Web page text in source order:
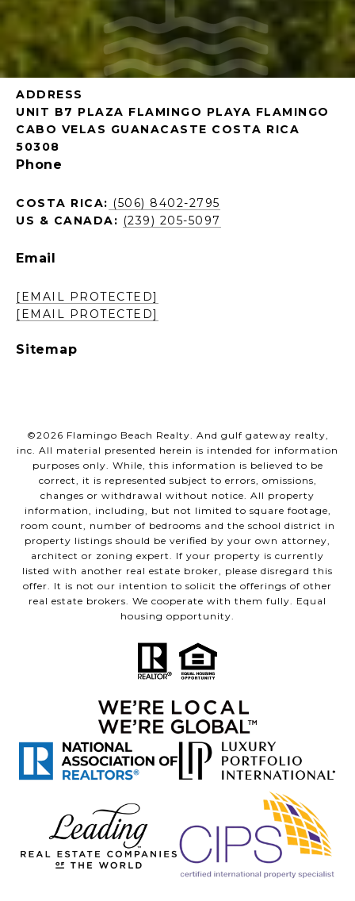
ADDRESS
UNIT B7 PLAZA FLAMINGO PLAYA FLAMINGO
CABO VELAS GUANACASTE COSTA RICA
50308
Phone
COSTA RICA: (506) 8402-2795
US & CANADA: (239) 205-5097
Email
[EMAIL PROTECTED]
[EMAIL PROTECTED]
Sitemap
©2026 Flamingo Beach Realty. And gulf gateway realty,
inc. All material presented herein is intended for information
purposes only. While, this information is believed to be
correct, it is represented subject to errors, omissions,
changes or withdrawal without notice. All property
information, including, but not limited to square footage,
room count, number of bedrooms and the school district in
property listings should be verified by your own attorney,
architect or zoning expert. If your property is currently
listed with another real estate broker, please disregard this
offer. It is not our intention to solicit the offerings of other
real estate brokers. We cooperate with them fully. Equal
housing opportunity.